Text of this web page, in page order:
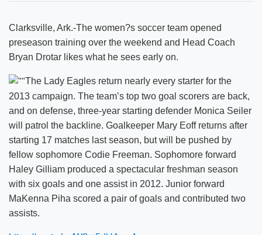
Clarksville, Ark.-The women?s soccer team opened
preseason training over the weekend and Head Coach
Bryan Drotar likes what he sees early on.
The Lady Eagles return nearly every starter for the
2013 campaign. The team’s top two goal scorers are back,
and on defense, three-year starting defender Monica Seiler
will patrol the backline. Goalkeeper Mary Eoff returns after
starting 17 matches last season, but will be pushed by
fellow sophomore Codie Freeman. Sophomore forward
Haley Gilliam produced a spectacular freshman season
with six goals and one assist in 2012. Junior forward
MaKenna Piha scored a pair of goals and contributed two
assists.